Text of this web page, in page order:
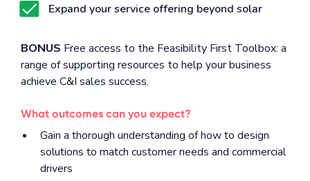
Expand your service offering beyond solar
BONUS Free access to the Feasibility First Toolbox: a
range of supporting resources to help your business
achieve C&I sales success.
What outcomes can you expect?
Gain a thorough understanding of how to design
solutions to match customer needs and commercial
drivers